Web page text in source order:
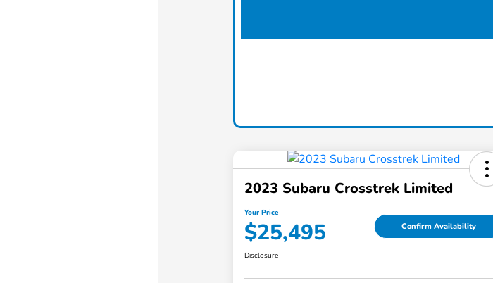
2023 Subaru Crosstrek Limited
Your Price
$25,495 Confirm Availability
Disclosure